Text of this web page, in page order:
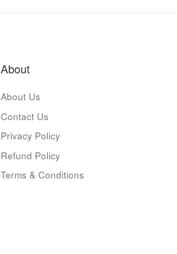
About
About Us
Contact Us
Privacy Policy
Refund Policy
Terms & Conditions